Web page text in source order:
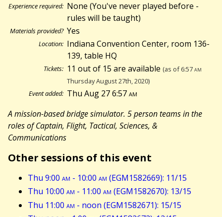
Experience required: None (You've never played before -
rules will be taught)
Materials provided? Yes
Location: Indiana Convention Center, room 136-
139, table HQ
Tickets: 11 out of 15 are available (as of 6:57am
Thursday August 27th, 2020)
Event added: Thu Aug 27 6:57am
A mission-based bridge simulator. 5 person teams in the
roles of Captain, Flight, Tactical, Sciences, &
Communications
Other sessions of this event
Thu 9:00 am - 10:00 am (EGM1582669): 11/15
Thu 10:00 am - 11:00 am (EGM1582670): 13/15
Thu 11:00 am - noon (EGM1582671): 15/15